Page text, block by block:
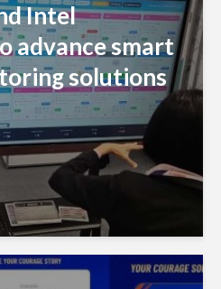
Intel
advance smart
solutions